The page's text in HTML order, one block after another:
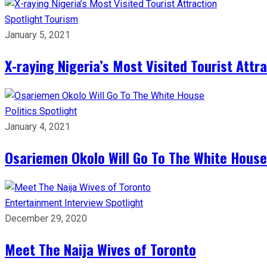
Spotlight Tourism
January 5, 2021
X-raying Nigeria’s Most Visited Tourist
Politics Spotlight
January 4, 2021
Osariemen Okolo Will Go To The White House
Entertainment Interview Spotlight
December 29, 2020
Meet The Naija Wives of Toronto